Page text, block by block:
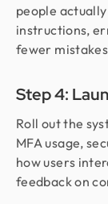
people
instructions,
fewer
Step 4:
Roll out the
MFA usage,
how users
feedback on